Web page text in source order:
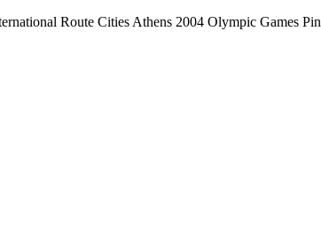
Route Cities Athens 2004 Olympic Games Pin